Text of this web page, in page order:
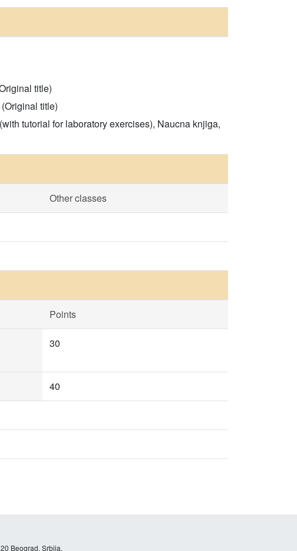
title)
title)
tutorial for laboratory exercises), Naucna knjiga,
Other classes
Points
30
40
Beograd, Srbija.